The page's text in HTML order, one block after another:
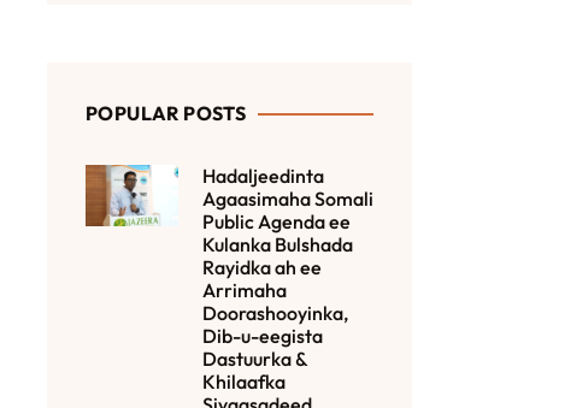
POPULAR POSTS
Hadaljeedinta
Agaasimaha Somali
Public Agenda ee
Kulanka Bulshada
Rayidka ah ee
Arrimaha
Doorashooyinka,
Dib-u-eegista
Dastuurka &
Khilaafka